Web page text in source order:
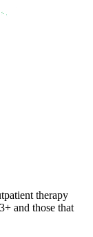
therapy
and those that